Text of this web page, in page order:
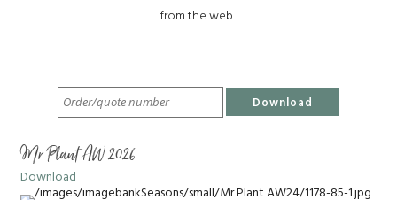
from the web.
Download
Mr Plant AW 2026
Download